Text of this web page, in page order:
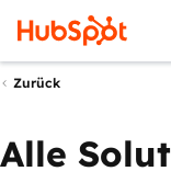
Zurück
Alle